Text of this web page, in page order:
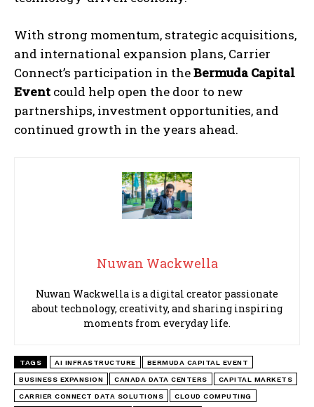
With strong momentum, strategic acquisitions,
and international expansion plans, Carrier
Connect’s participation in theBermuda Capital
Event could help open the door to new
partnerships, investment opportunities, and
continued growth in the years ahead.
Nuwan Wackwella
Nuwan Wackwella is a digital creator passionate
about technology, creativity, and sharing inspiring
moments from everyday life.
TAGS AI INFRASTRUCTURE BERMUDA CAPITAL EVENT
BUSINESS EXPANSION CANADA DATA CENTERS CAPITAL MARKETS
CARRIER CONNECT DATA SOLUTIONS CLOUD COMPUTING